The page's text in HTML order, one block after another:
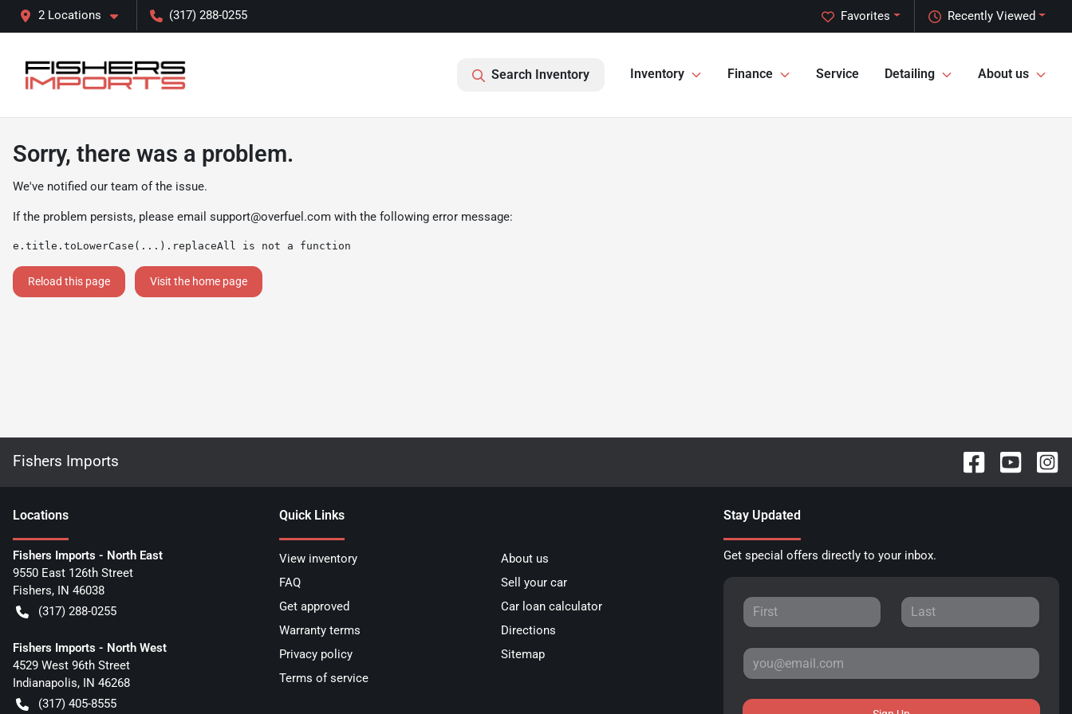
2 Locations (317) 288-0255 Recently Viewed
Favorites
Search Inventory Inventory Finance Service Detailing About us
Sorry, there was a problem.
We've notified our team of the issue.
If the problem persists, please email support@overfuel.com with the following error message:
e.title.toLowerCase(...).replaceAll is not a function
Reload this page Visit the home page
Fishers Imports
Locations
Fishers Imports - North East
9550 East 126th Street
Fishers, IN 46038
(317) 288-0255
Fishers Imports - North West
4529 West 96th Street
Indianapolis, IN 46268
(317) 405-8555
Quick Links
View inventory
About us
FAQ
Sell your car
Get approved
Car loan calculator
Warranty terms
Directions
Privacy policy
Sitemap
Terms of service
Stay Updated
Get special offers directly to your inbox.